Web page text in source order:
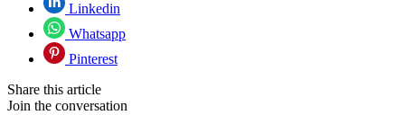
Linkedin
Whatsapp
Pinterest
Share this article
Join the conversation